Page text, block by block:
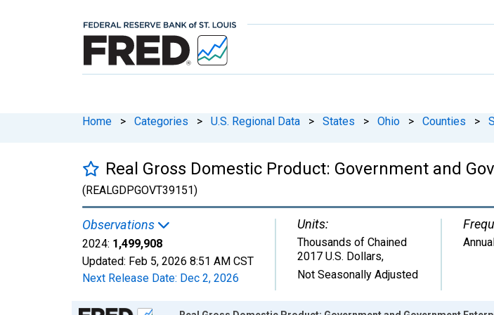
Home > Categories > U.S. Regional Data > States > Ohio > Counties >
Real Gross Domestic Product: Government and
(REALGDPGOVT39151)
Observations
2024: 1,499,908
Updated: Feb 5, 2026 8:51 AM CST
Next Release Date: Dec 2, 2026
Units:
Thousands of Chained
2017 U.S. Dollars,
Not Seasonally Adjusted
Chart